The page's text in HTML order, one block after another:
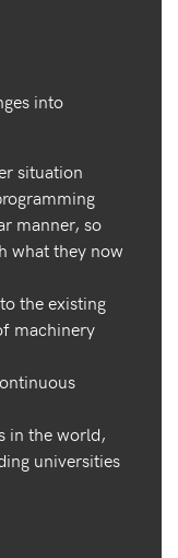
into
situation
manner, so
what they now
the existing
machinery
in the world,
universities